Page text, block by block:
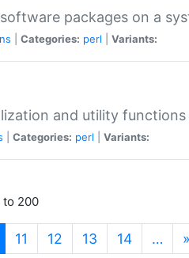
packages on a
Categories: perl Variants:
and utility
Categories: perl Variants:
to 200
(current)
11 12 13 14 … »